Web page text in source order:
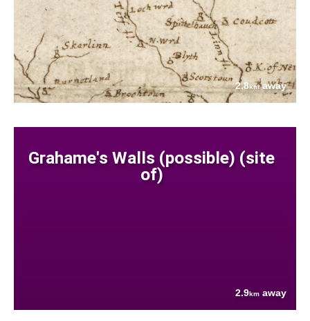
2.8kmaway
Grahame's Walls (possible) (site
of)
2.9km away